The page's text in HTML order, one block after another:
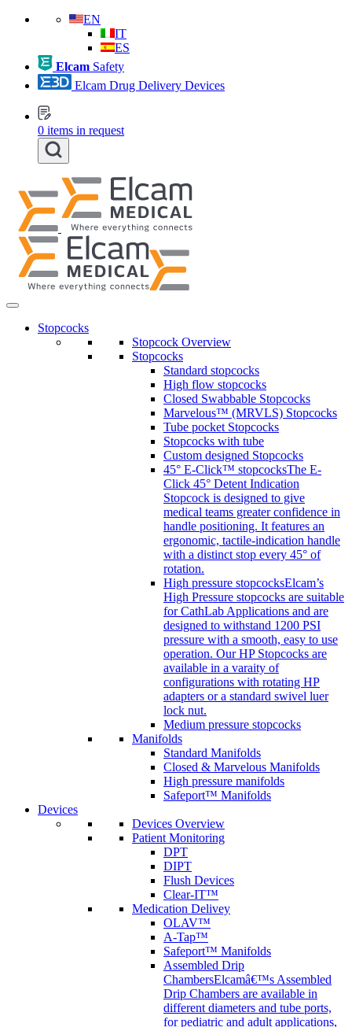
EN
IT
ES
Elcam Safety
Elcam Drug Delivery Devices
0 items in request
Stopcocks
Stopcock Overview
Stopcocks
Standard stopcocks
High flow stopcocks
Closed Swabbable Stopcocks
Marvelous™ (MRVLS) Stopcocks
Tube pocket Stopcocks
Stopcocks with tube
Custom designed Stopcocks
45° E-Click™ stopcocksThe E-
Click 45° Detent Indication
Stopcock is designed to give
medical teams greater confidence in
handle positioning. It features an
ergonomic, tactile-indication handle
with a distinct stop every 45° of
rotation.
High pressure stopcocksElcam’s
High Pressure stopcocks are suitable
for CathLab Applications and are
designed to withstand 1200 PSI
pressure with a smooth, easy to use
operation. Our HP Stopcocks are
available in a varaity of
configurations with rotating HP
adapters or a standard swivel luer
lock nut.
Medium pressure stopcocks
Manifolds
Standard Manifolds
Closed & Marvelous Manifolds
High pressure manifolds
Safeport™ Manifolds
Devices
Devices Overview
Patient Monitoring
DPT
DIPT
Flush Devices
Clear-IT™
Medication Delivey
OLAV™
A-Tap™
Safeport™ Manifolds
Assembled Drip
ChambersElcamâ€™s Assembled
Drip Chambers are available in
different diameters and tube ports,
for pediatric and adult applications,